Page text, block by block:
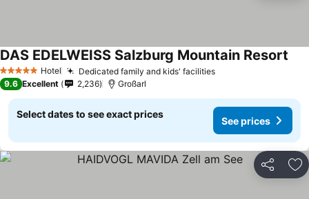
5 Stars Hotel Dedicated family and kids' facilities
DAS EDELWEISS Salzburg Mountain Resort
9.6 Excellent 2,236 Großarl
Select dates to see exact prices
See prices
Share